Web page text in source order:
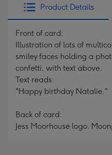
Product Details
Front of card:
Illustration of lots of
smiley faces holding a
confetti, with text above.
Text reads:
"Happy birthday Natalie."
Back of card:
Jess Moorhouse logo.